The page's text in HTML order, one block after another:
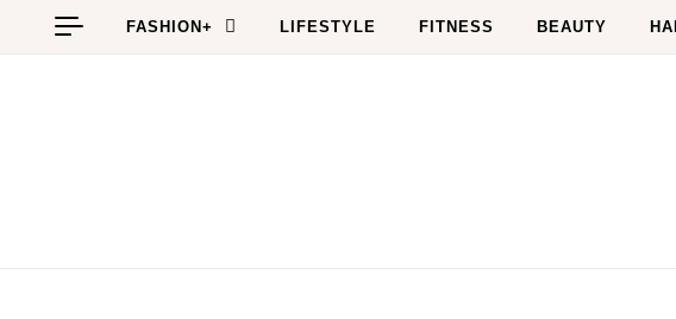
Skip to content
FASHION+ LIFESTYLE FITNESS BEAUTY